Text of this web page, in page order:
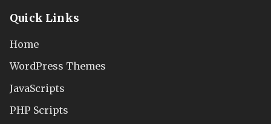
Quick Links
Home
WordPress Themes
JavaScripts
PHP Scripts